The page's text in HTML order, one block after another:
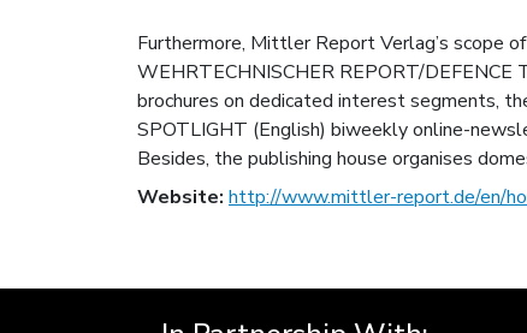
Furthermore, Mittler Report Verlag’s scope
WEHRTECHNISCHER REPORT/DEFENCE
brochures on dedicated interest segments,
SPOTLIGHT (English) biweekly online-
Besides, the publishing house organises
Website: http://www.mittler-report.de/en/